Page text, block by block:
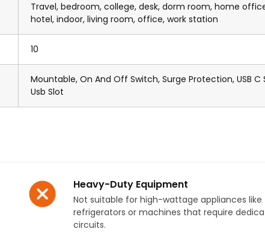
Travel, bedroom, college, desk, dorm room, home
hotel, indoor, living room, office, work station
10
Mountable, On And Off Switch, Surge Protection, USB C
Usb Slot
Heavy-Duty Equipment
Not suitable for high-wattage appliances like
refrigerators or machines that require
circuits.